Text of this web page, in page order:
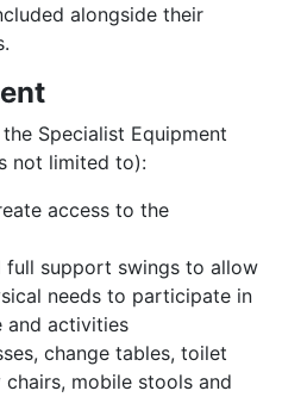
alongside their
Specialist Equipment
not limited to):
access to the
full support swings to allow
needs to participate in
and activities
change tables, toilet
mobile stools and